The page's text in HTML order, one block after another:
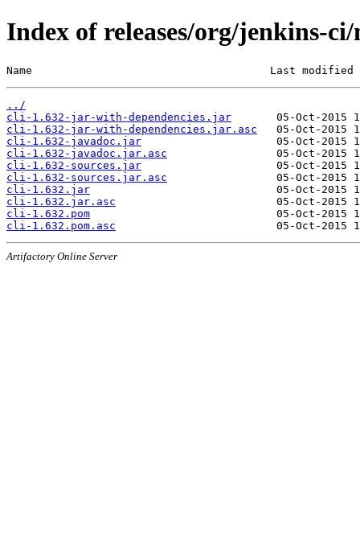
Index of releases/org/jenkins-
Name                                     Last modified
../
cli-1.632-jar-with-dependencies.jar
cli-1.632-jar-with-dependencies.jar.asc
cli-1.632-javadoc.jar
cli-1.632-javadoc.jar.asc
cli-1.632-sources.jar
cli-1.632-sources.jar.asc
cli-1.632.jar
cli-1.632.jar.asc
cli-1.632.pom
cli-1.632.pom.asc
Artifactory Online Server